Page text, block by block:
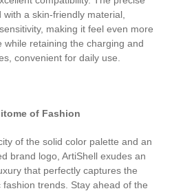
a skin-friendly material,
making it feel even more
while retaining the charging and
convenient for daily use.
of Fashion
of the solid color palette and an
brand logo, ArtiShell exudes an
that perfectly captures the
trends. Stay ahead of the